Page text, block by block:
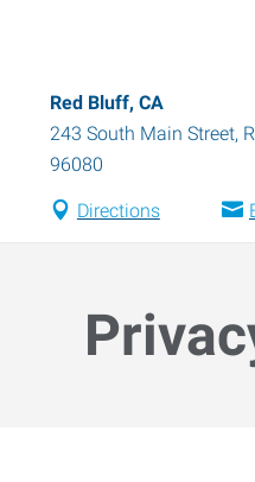
Red Bluff, CA
243 South Main Street,
96080
Directions